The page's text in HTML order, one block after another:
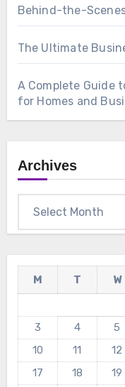
Behind-the-
The Ultimate
A Complete Guide
for Homes and
Archives
M T W
3
4 5
10
11 12
17
18 19